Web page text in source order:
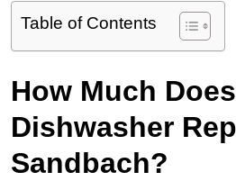
Table of Contents
How Much
Dishwasher
Sandbach?